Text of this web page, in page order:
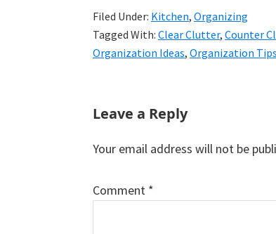
Filed Under: Kitchen, Organizing
Tagged With: Clear Clutter, Counter
Organization Ideas, Organization
Reader
Leave a Reply
Your email address will not be
Comment *